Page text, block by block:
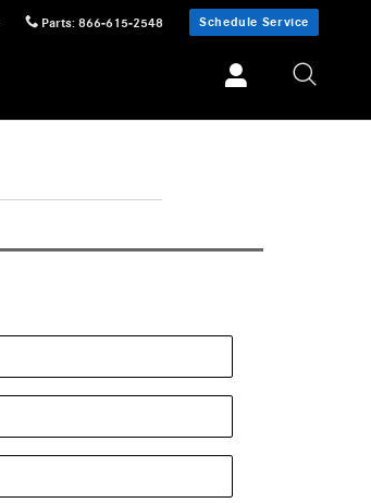
Parts: 866-615-2548 Schedule Service